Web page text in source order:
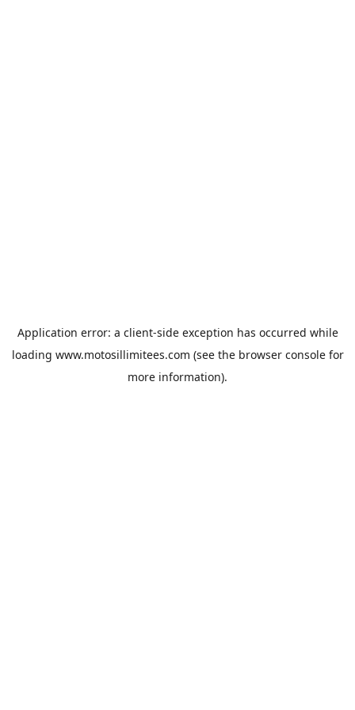
Application error: a client-side exception has occurred while
loading www.motosillimitees.com (see the browser consolefor
more information).